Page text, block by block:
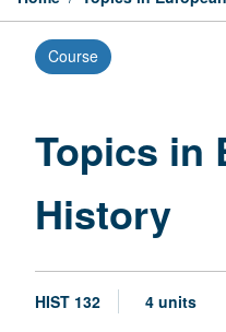
Course
Topics in
History
HIST 132 4 units